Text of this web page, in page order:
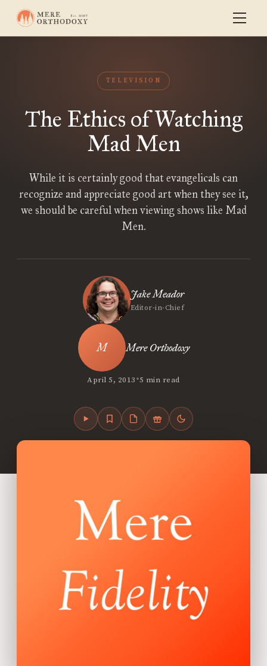
TELEVISION
The Ethics of Watching
Mad Men
While it is certainly good that evangelicals can
recognize and appreciate good art when they see it,
we should be careful when viewing shows like Mad
Men.
Jake Meador
Editor-in-Chief
Mere Orthodoxy
April 5, 2013•5 min read